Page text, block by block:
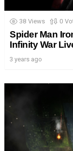
38 Views 0
Spider Man
Infinity War
3 years ago